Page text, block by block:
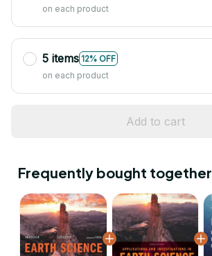
on each product
5 items 12% OFF
on each product
Add to cart
Frequently bought together